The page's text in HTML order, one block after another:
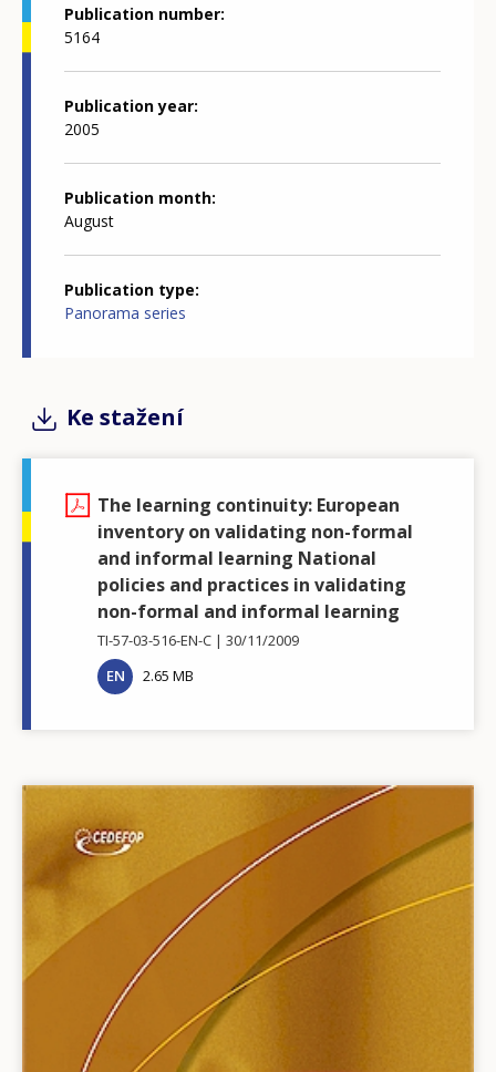
Publication number
5164
Publication year
2005
Publication month
August
Publication type
Panorama series
Ke stažení
The learning continuity: European
inventory on validating non-formal
and informal learning National
policies and practices in validating
non-formal and informal learning
TI-57-03-516-EN-C
30/11/2009
EN
2.65 MB